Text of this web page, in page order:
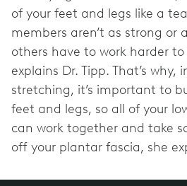
of your feet and legs like a
members aren’t as strong or
others have to work harder to
explains Dr. Tipp. That’s
stretching, it’s important to
feet and legs, so all of your
can work together and take
off your plantar fascia, she